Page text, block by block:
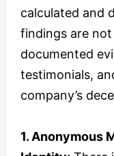
calculated and
findings are
documented
testimonials,
company’s
1. Anonymous